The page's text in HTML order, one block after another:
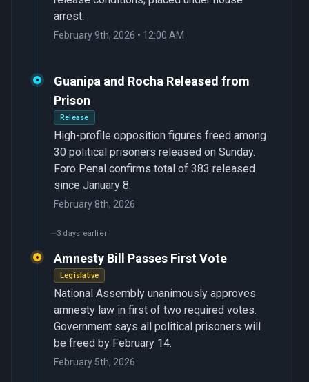
arrest.
February 9th, 2026 • 12:00 AM
Guanipa and Rocha Released from
Prison
Release
High-profile opposition figures freed among
30 political prisoners released on Sunday.
Foro Penal confirms total of 383 released
since January 8.
February 8th, 2026
3 days earlier
Amnesty Bill Passes First Vote
Legislative
National Assembly unanimously approves
amnesty law in first of two required votes.
Government says all political prisoners will
be freed by February 14.
February 5th, 2026